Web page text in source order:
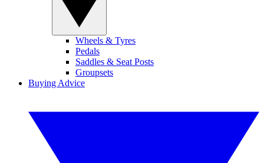
Wheels & Tyres
Pedals
Saddles & Seat Posts
Groupsets
Buying Advice